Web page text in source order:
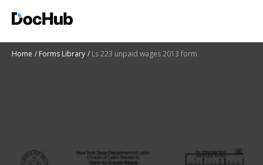
Home Forms Library Ls 223 unpaid wages 2013 form